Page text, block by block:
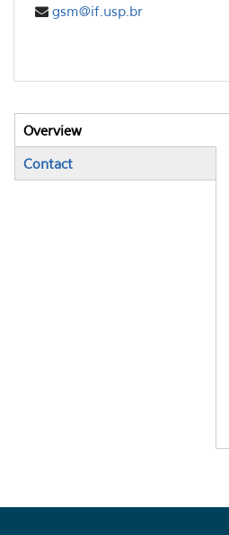
gsm@if.usp.br
Vertical Tabs
Overview
(active tab)
Contact